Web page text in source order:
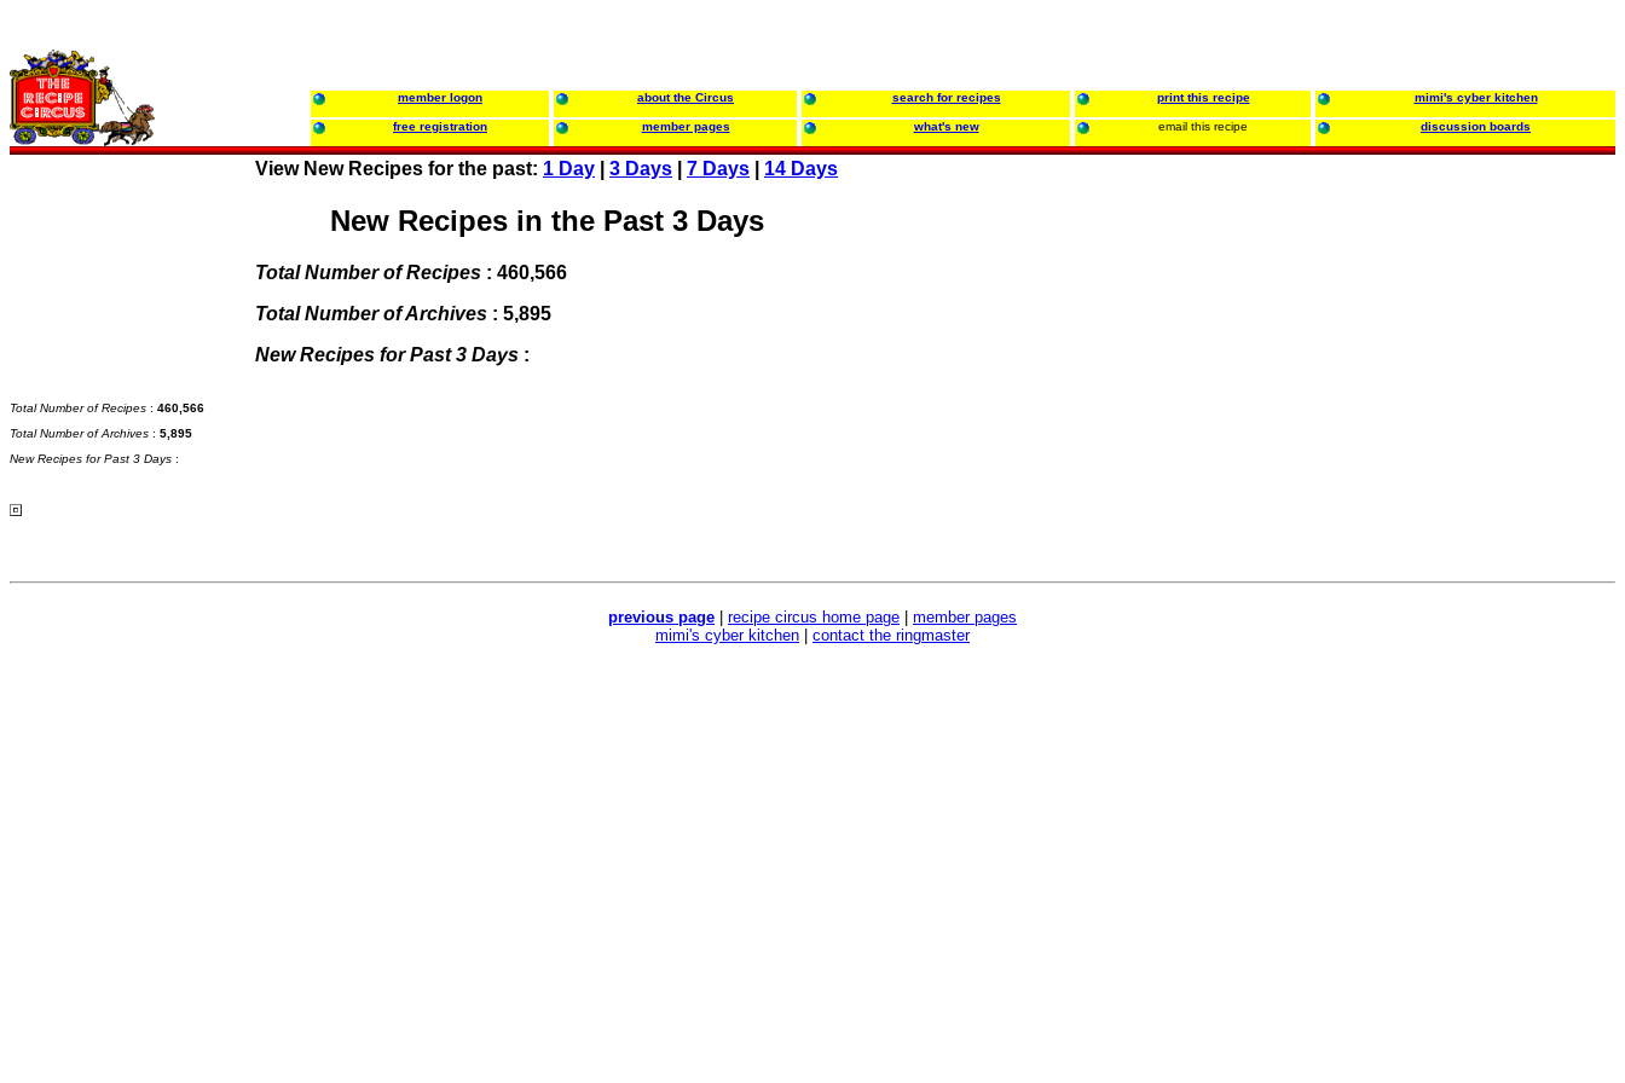
member logon about the Circus search for recipes print this recipe mimi's cyber kitchen
free registration member pages what's new email this recipe discussion boards
View New Recipes for the past: 1 Day 3 Days 7 Days 14 Days
New Recipes in the Past 3 Days
Total Number of Recipes : 460,566
Total Number of Archives : 5,895
New Recipes for Past 3 Days :
Total Number of Recipes : 460,566
Total Number of Archives : 5,895
New Recipes for Past 3 Days :
previous page recipe circus home page
member pages
mimi's cyber kitchen
contact the ringmaster